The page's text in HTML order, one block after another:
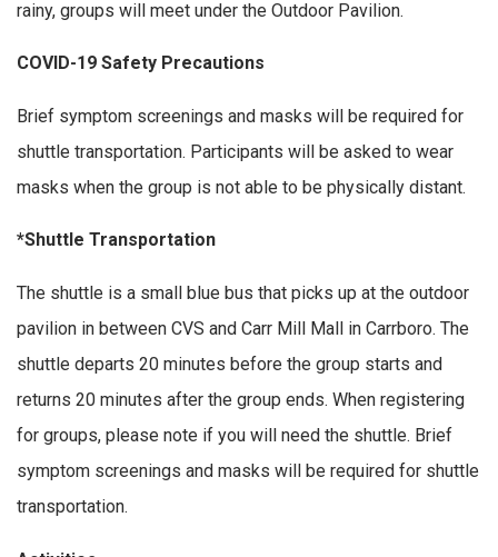
rainy, groups will meet under the Outdoor Pavilion.
COVID-19 Safety Precautions
Brief symptom screenings and masks will be required for
shuttle transportation. Participants will be asked to wear
masks when the group is not able to be physically distant.
*Shuttle Transportation
The shuttle is a small blue bus that picks up at the outdoor
pavilion in between CVS and Carr Mill Mall in Carrboro. The
shuttle departs 20 minutes before the group starts and
returns 20 minutes after the group ends. When registering
for groups, please note if you will need the shuttle. Brief
symptom screenings and masks will be required for shuttle
transportation.